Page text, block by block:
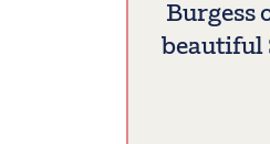
Burgess
beautiful